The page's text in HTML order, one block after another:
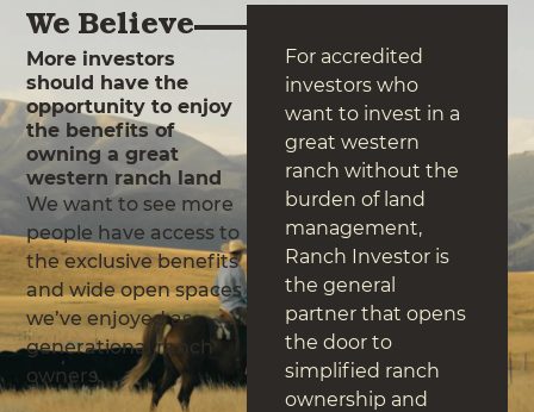
We Believe
More investors
should have the
opportunity to enjoy
the benefits of
owning a great
western ranch land
We want to see more
people have access to
the exclusive benefits
and wide open spaces
we’ve enjoyed as
generational ranch
owners.
For accredited
investors who
want to invest in a
great western
ranch without the
burden of land
management,
Ranch Investor is
the general
partner that opens
the door to
simplified ranch
ownership and